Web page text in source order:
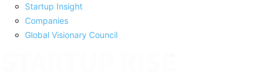
Startup Insight
Companies
Global Visionary Council